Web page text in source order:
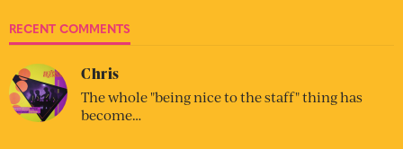
RECENT COMMENTS
Chris
The whole "being nice to the staff" thing has
become…